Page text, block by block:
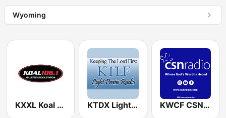
Wyoming
KXXL Koal 106.1 FM KTDX Light Praise Radio 89.3 FM KWCF CSN International 89.3 FM